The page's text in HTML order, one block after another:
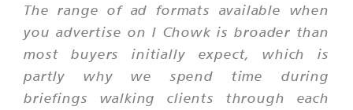
The range of ad formats available when
you advertise on I Chowk is broader than
most buyers initially expect, which is
partly why we spend time during
briefings walking clients through each